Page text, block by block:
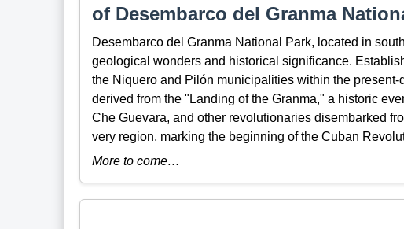
of Desembarco del Granma
Desembarco del Granma National Park, located in
geological wonders and historical significance.
the Niquero and Pilón municipalities within the
derived from the "Landing of the Granma," a historic
Che Guevara, and other revolutionaries disembarked
very region, marking the beginning of the Cuban
More to come…